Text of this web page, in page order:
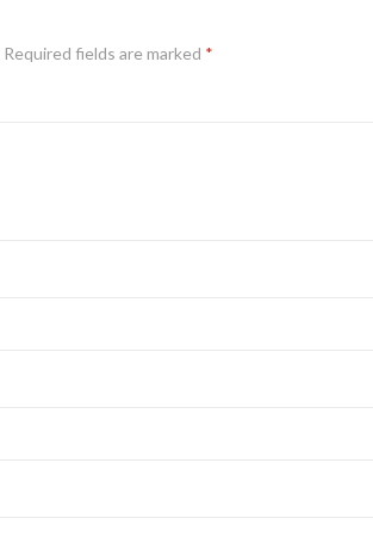
Required fields are marked *